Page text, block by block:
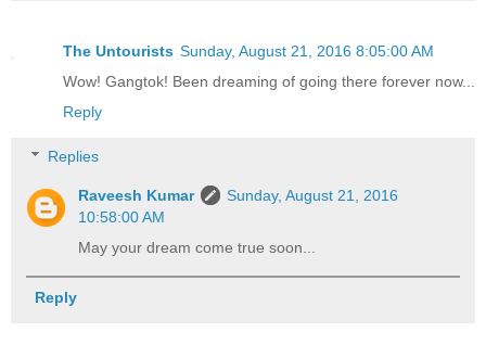
The Untourists Sunday, August 21, 2016 8:05:00 AM
Wow! Gangtok! Been dreaming of going there forever now...
Reply
Replies
Raveesh Kumar
Sunday, August 21, 2016
10:58:00 AM
May your dream come true soon...
Reply